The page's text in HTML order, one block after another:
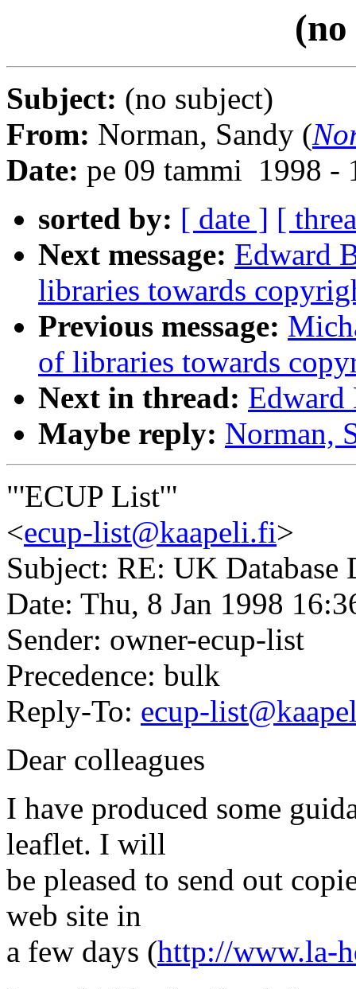
Subject: (no subject)
From: Norman, Sandy (
Date: pe 09 tammi 1998 -
sorted by: [ date ] [
Next message: Edward
libraries towards
Previous message:
of libraries towards
Next in thread: Edward
Maybe reply: Norman,
"'ECUP List'"
<ecup-list@kaapeli.fi>
Subject: RE: UK
Date: Thu, 8 Jan 1998
Sender: owner-ecup-list
Precedence: bulk
Reply-To: ecup-
Dear colleagues
I have produced some
leaflet. I will
be pleased to send out
web site in
a few days (http://www.la-